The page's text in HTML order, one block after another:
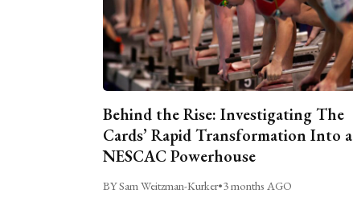
Behind the Rise: Investigating The
Cards’ Rapid Transformation Into a
NESCAC Powerhouse
BY Sam Weitzman-Kurker•3 months AGO